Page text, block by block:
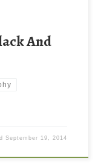
And
September 19, 2014